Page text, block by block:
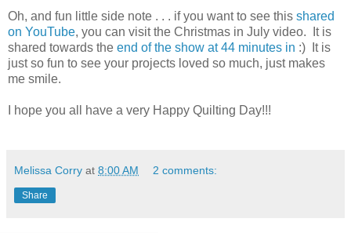
Oh, and fun little side note . . . if you want to see this shared
on YouTube, you can visit the Christmas in July video. It is
shared towards the end of the show at 44 minutes in :) It is
just so fun to see your projects loved so much, just makes
me smile.
I hope you all have a very Happy Quilting Day!!!
Melissa Corry at 8:00 AM 2 comments:
Share